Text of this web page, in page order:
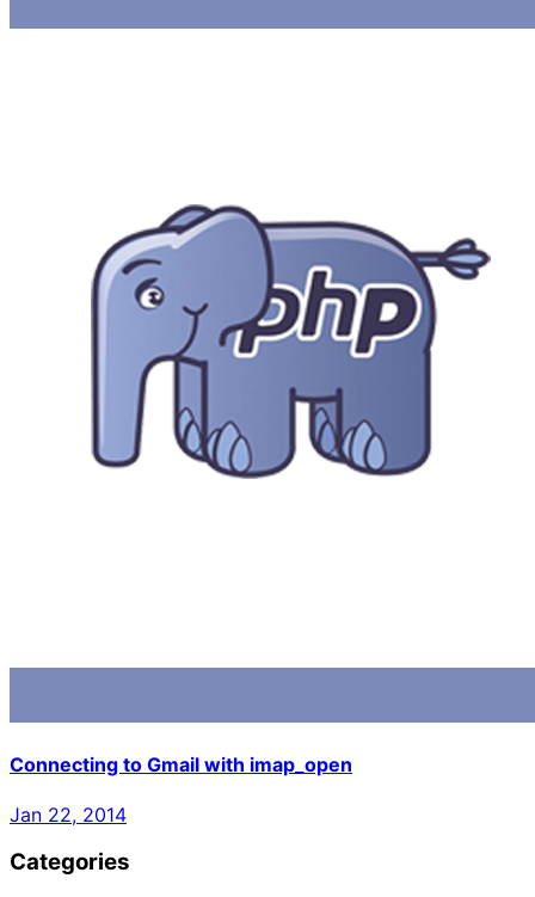
Connecting to Gmail with imap_open
Jan 22, 2014
Categories